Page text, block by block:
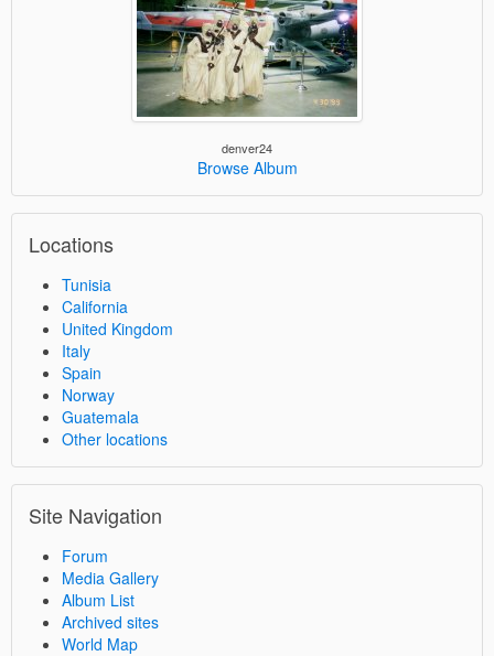
denver24
Browse Album
Locations
Tunisia
California
United Kingdom
Italy
Spain
Norway
Guatemala
Other locations
Site Navigation
Forum
Media Gallery
Album List
Archived sites
World Map